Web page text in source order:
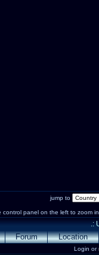
jump to
panel on the left to zoom
.:
Forum Location
Login or